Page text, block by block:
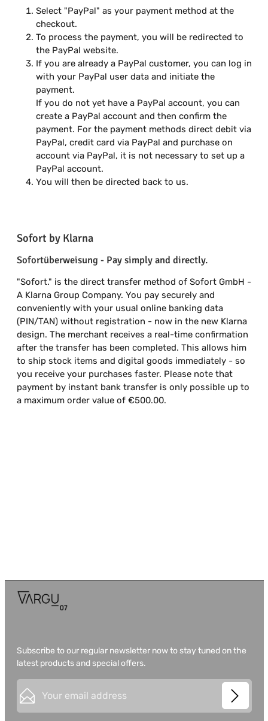
Select "PayPal" as your payment method at the
checkout.
To process the payment, you will be redirected to
the PayPal website.
If you are already a PayPal customer, you can log in
with your PayPal user data and initiate the
payment.
If you do not yet have a PayPal account, you can
create a PayPal account and then confirm the
payment. For the payment methods direct debit via
PayPal, credit card via PayPal and purchase on
account via PayPal, it is not necessary to set up a
PayPal account.
You will then be directed back to us.
Sofort by Klarna
Sofortüberweisung - Pay simply and directly.
"Sofort." is the direct transfer method of Sofort GmbH -
A Klarna Group Company. You pay securely and
conveniently with your usual online banking data
(PIN/TAN) without registration - now in the new Klarna
design. The merchant receives a real-time confirmation
after the transfer has been completed. This allows him
to ship stock items and digital goods immediately - so
you receive your purchases faster. Please note that
payment by instant bank transfer is only possible up to
a maximum order value of €500.00.
Subscribe to our regular newsletter now to stay tuned on the
latest products and special offers.